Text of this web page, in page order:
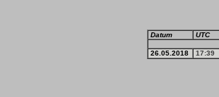
Datum UTC
26.05.2018 17:39